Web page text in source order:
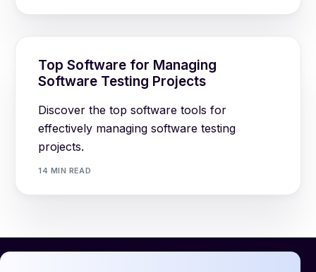
Top Software for Managing
Software Testing Projects
Discover the top software tools for
effectively managing software testing
projects.
14 MIN READ